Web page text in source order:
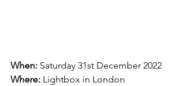
When: Saturday 31st December 2022
Where: Lightbox in London